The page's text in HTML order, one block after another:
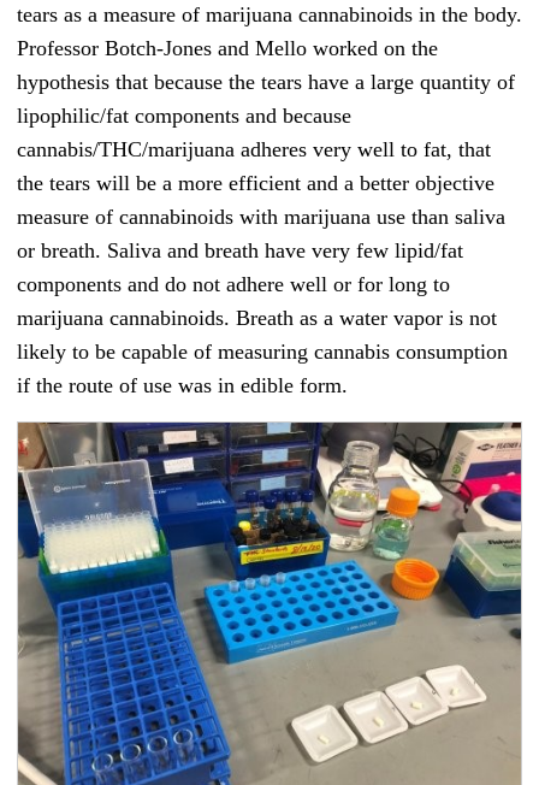
tears as a measure of marijuana cannabinoids in the body.
Professor Botch-Jones and Mello worked on the
hypothesis that because the tears have a large quantity of
lipophilic/fat components and because
cannabis/THC/marijuana adheres very well to fat, that
the tears will be a more efficient and a better objective
measure of cannabinoids with marijuana use than saliva
or breath. Saliva and breath have very few lipid/fat
components and do not adhere well or for long to
marijuana cannabinoids. Breath as a water vapor is not
likely to be capable of measuring cannabis consumption
if the route of use was in edible form.